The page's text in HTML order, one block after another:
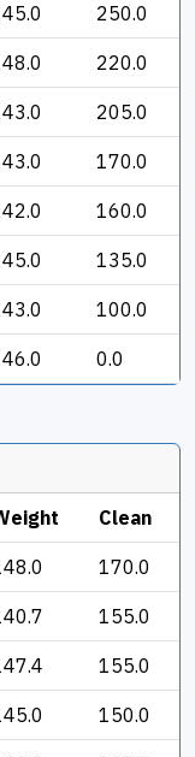
250.0
220.0
205.0
170.0
160.0
135.0
100.0
0.0
Clean
170.0
155.0
155.0
150.0